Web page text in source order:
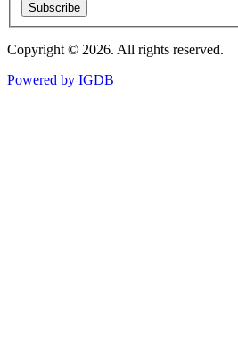
Subscribe
Copyright © 2026. All rights reserved.
Powered by IGDB